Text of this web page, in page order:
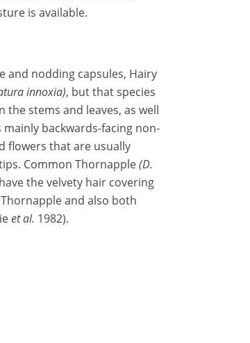
is available.
and nodding capsules, Hairy
innoxia), but that species
stems and leaves, as well
backwards-facing non-
flowers that are usually
Common Thornapple(D.
the velvety hair covering
and also both
et al. 1982).